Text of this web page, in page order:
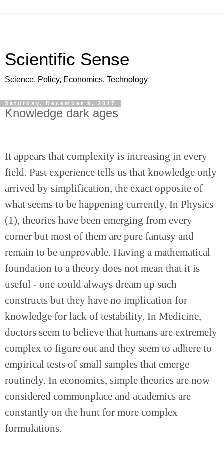
Scientific Sense
Science, Policy, Economics, Technology
Saturday, December 9, 2017
Knowledge dark ages
It appears that complexity is increasing in every
field. Past experience tells us that knowledge only
arrived by simplification, the exact opposite of
what seems to be happening currently. In Physics
(1), theories have been emerging from every
corner but most of them are pure fantasy and
remain to be unprovable. Having a mathematical
foundation to a theory does not mean that it is
useful - one could always dream up such
constructs but they have no implication for
knowledge for lack of testability. In Medicine,
doctors seem to believe that humans are extremely
complex to figure out and they seem to adhere to
empirical tests of small samples that emerge
routinely. In economics, simple theories are now
considered commonplace and academics are
constantly on the hunt for more complex
formulations.